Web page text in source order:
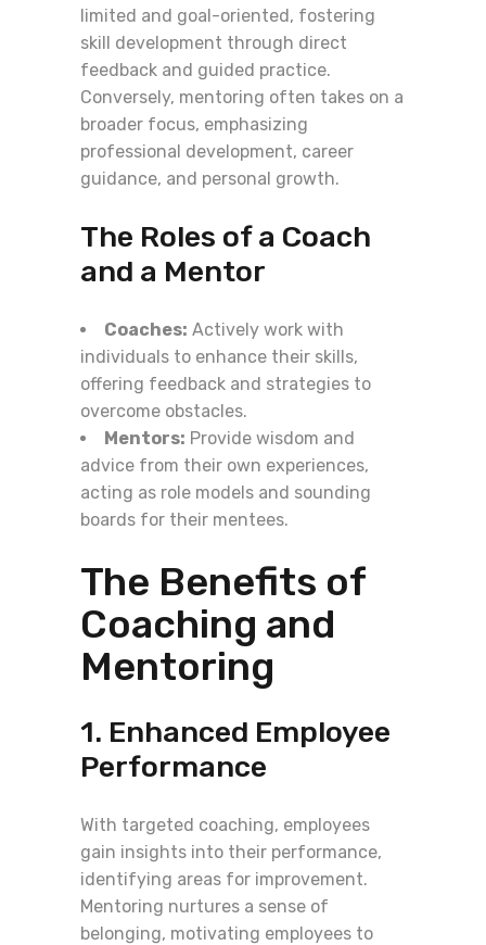
limited and goal-oriented, fostering
skill development through direct
feedback and guided practice.
Conversely, mentoring often takes on a
broader focus, emphasizing
professional development, career
guidance, and personal growth.
The Roles of a Coach
and a Mentor
Coaches: Actively work with
individuals to enhance their skills,
offering feedback and strategies to
overcome obstacles.
Mentors: Provide wisdom and
advice from their own experiences,
acting as role models and sounding
boards for their mentees.
The Benefits of
Coaching and
Mentoring
1. Enhanced Employee
Performance
With targeted coaching, employees
gain insights into their performance,
identifying areas for improvement.
Mentoring nurtures a sense of
belonging, motivating employees to